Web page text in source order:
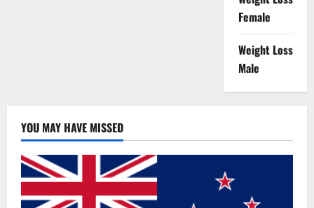
Female
Weight Loss
Male
YOU MAY HAVE MISSED